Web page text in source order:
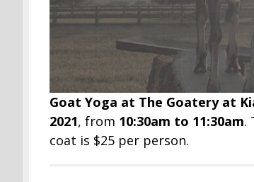
Goat Yoga at The Goatery at
2021, from 10:30am to 11:30am.
coat is $25 per person.